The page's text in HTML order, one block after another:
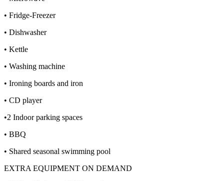
• Fridge-Freezer
• Dishwasher
• Kettle
• Washing machine
• Ironing boards and iron
• CD player
•2 Indoor parking spaces
• BBQ
• Shared seasonal swimming pool
EXTRA EQUIPMENT ON DEMAND